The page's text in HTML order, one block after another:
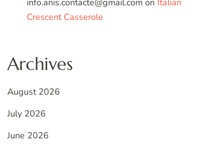
info.anis.contacte@gmail.com on Italian
Crescent Casserole
Archives
August 2026
July 2026
June 2026